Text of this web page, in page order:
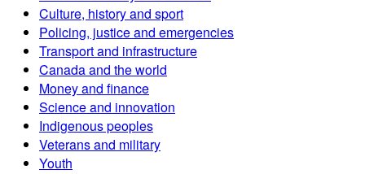
Culture, history and sport
Policing, justice and emergencies
Transport and infrastructure
Canada and the world
Money and finance
Science and innovation
Indigenous peoples
Veterans and military
Youth